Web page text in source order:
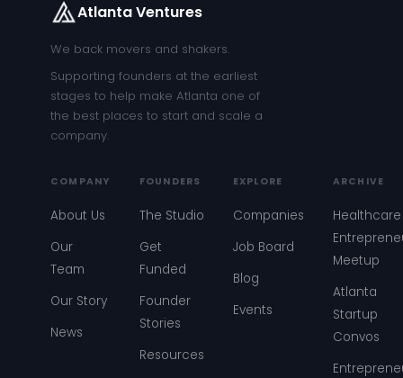
Atlanta Ventures
We back movers and shakers.
Supporting founders at the earliest
stages to help make Atlanta one of
the best places to start and scale a
company.
COMPANY
About Us
Our
Team
Our Story
News
FOUNDERS
The Studio
Get
Funded
Founder
Stories
Resources
EXPLORE
Companies
Job Board
Blog
Events
ARCHIVE
Healthcare
Meetup
Atlanta
Startup
Convos